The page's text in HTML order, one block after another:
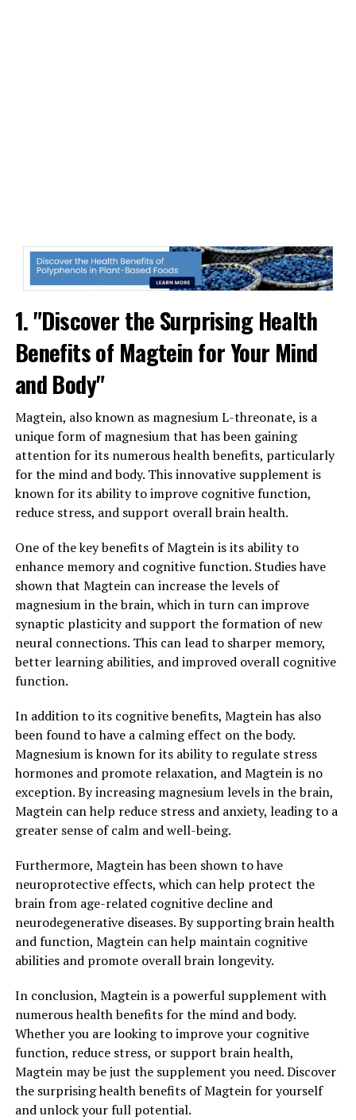
1. "Discover the Surprising Health
Benefits of Magtein for Your Mind
and Body"
Magtein, also known as magnesium L-threonate, is a
unique form of magnesium that has been gaining
attention for its numerous health benefits, particularly
for the mind and body. This innovative supplement is
known for its ability to improve cognitive function,
reduce stress, and support overall brain health.
One of the key benefits of Magtein is its ability to
enhance memory and cognitive function. Studies have
shown that Magtein can increase the levels of
magnesium in the brain, which in turn can improve
synaptic plasticity and support the formation of new
neural connections. This can lead to sharper memory,
better learning abilities, and improved overall cognitive
function.
In addition to its cognitive benefits, Magtein has also
been found to have a calming effect on the body.
Magnesium is known for its ability to regulate stress
hormones and promote relaxation, and Magtein is no
exception. By increasing magnesium levels in the brain,
Magtein can help reduce stress and anxiety, leading to a
greater sense of calm and well-being.
Furthermore, Magtein has been shown to have
neuroprotective effects, which can help protect the
brain from age-related cognitive decline and
neurodegenerative diseases. By supporting brain health
and function, Magtein can help maintain cognitive
abilities and promote overall brain longevity.
In conclusion, Magtein is a powerful supplement with
numerous health benefits for the mind and body.
Whether you are looking to improve your cognitive
function, reduce stress, or support brain health,
Magtein may be just the supplement you need. Discover
the surprising health benefits of Magtein for yourself
and unlock your full potential.